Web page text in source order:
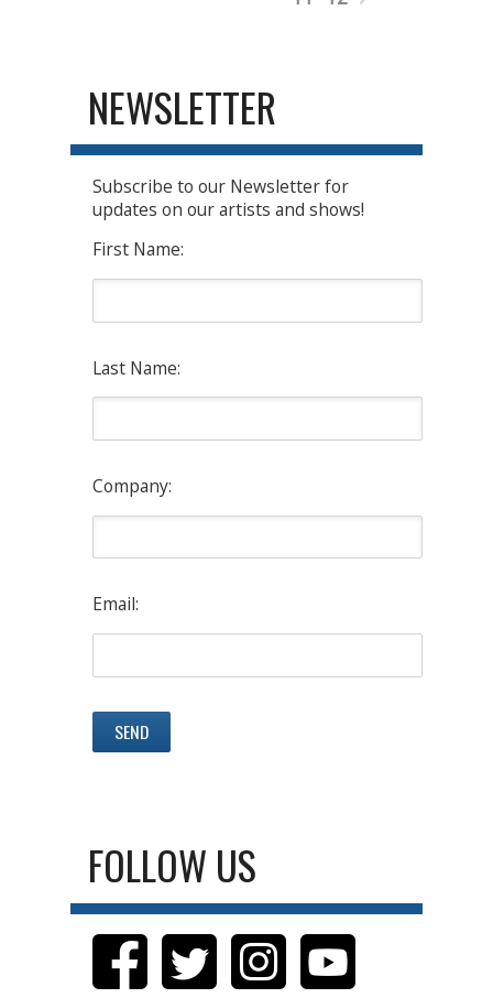
NEWSLETTER
Subscribe to our Newsletter for
updates on our artists and shows!
First Name:
Last Name:
Company:
Email:
FOLLOW US